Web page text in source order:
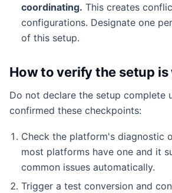
coordinating. This creates
configurations. Designate one
of this setup.
How to verify the setup
Do not declare the setup complete
confirmed these checkpoints:
Check the platform's diagnostic
most platforms have one and it
common issues automatically.
Trigger a test conversion and